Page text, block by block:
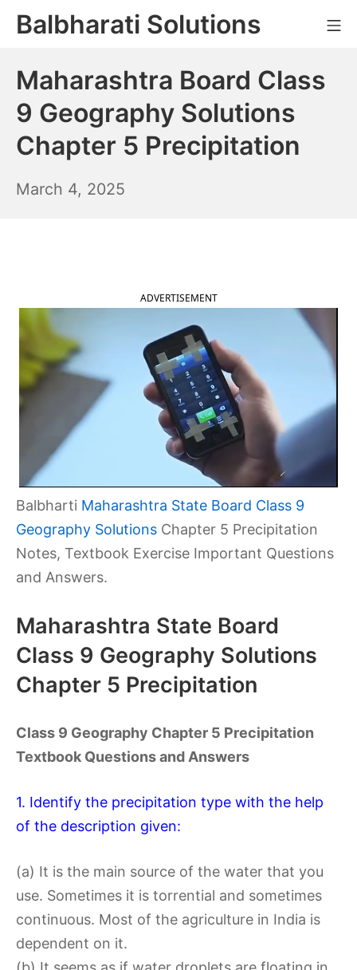
SkipBalbharati Solutions
Maharashtra Board Class
9 Geography Solutions
Chapter 5 Precipitation
March 4, 2025
ADVERTISEMENT
Balbharti Maharashtra State Board Class 9
Geography Solutions Chapter 5 Precipitation
Notes, Textbook Exercise Important Questions
and Answers.
Maharashtra State Board
Class 9 Geography Solutions
Chapter 5 Precipitation
Class 9 Geography Chapter 5 Precipitation
Textbook Questions and Answers
1. Identify the precipitation type with the help
of the description given:
(a) It is the main source of the water that you
use. Sometimes it is torrential and sometimes
continuous. Most of the agriculture in India is
dependent on it.